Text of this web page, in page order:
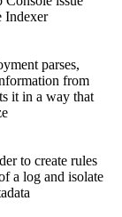
Indexer
parses,
from
it in a way that
to create rules
a log and isolate